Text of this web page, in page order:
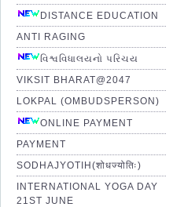
DISTANCE EDUCATION
ANTI RAGING
વિશ્વવિધાલયનો પરિચય
VIKSIT BHARAT@2047
LOKPAL (OMBUDSPERSON)
ONLINE PAYMENT
PAYMENT
SODHAJYOTIH(शोधज्योतिः)
INTERNATIONAL YOGA DAY
21ST JUNE